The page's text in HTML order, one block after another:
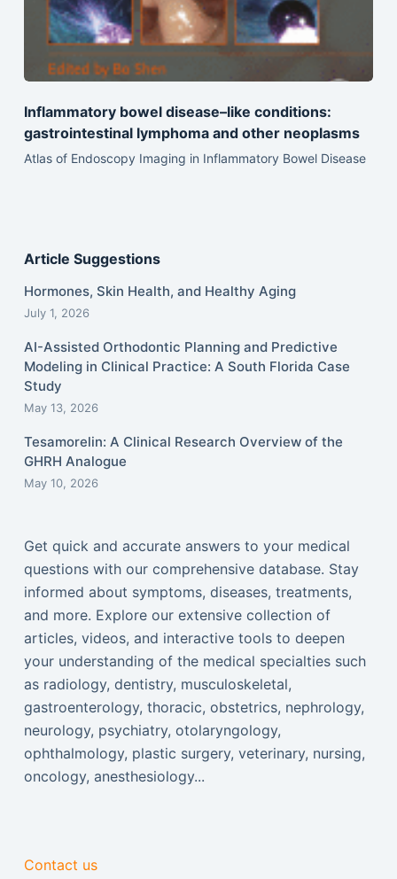
Inflammatory bowel disease–like conditions:
gastrointestinal lymphoma and other neoplasms
Atlas of Endoscopy Imaging in Inflammatory Bowel Disease
Article Suggestions
Hormones, Skin Health, and Healthy Aging
July 1, 2026
AI-Assisted Orthodontic Planning and Predictive
Modeling in Clinical Practice: A South Florida Case
Study
May 13, 2026
Tesamorelin: A Clinical Research Overview of the
GHRH Analogue
May 10, 2026
Get quick and accurate answers to your medical
questions with our comprehensive database. Stay
informed about symptoms, diseases, treatments,
and more. Explore our extensive collection of
articles, videos, and interactive tools to deepen
your understanding of the medical specialties such
as radiology, dentistry, musculoskeletal,
gastroenterology, thoracic, obstetrics, nephrology,
neurology, psychiatry, otolaryngology,
ophthalmology, plastic surgery, veterinary, nursing,
oncology, anesthesiology...
Contact us